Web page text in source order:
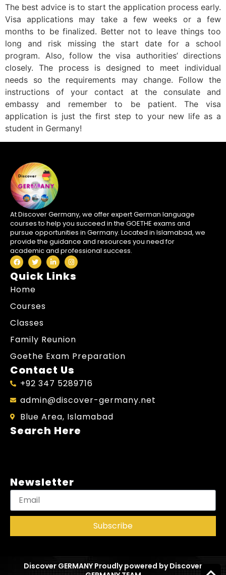
The best advice is to start the application process early.
Visa applications may take a few weeks or a few
months to be finalized. Better not to leave things too
long and risk missing the start date for a school
program. Also, follow the visa authorities’ directions
closely. The process is designed to meet individual
needs so the requirements may change. Follow the
instructions of your contact at the consulate and
embassy and remember to be patient. The visa
application is just the first step to your new life as a
student in Germany!
At Discover Germany, we offer expert German language
courses to help you succeed in the GOETHE exams and
pursue opportunities in Germany. Located in Islamabad, we
provide the guidance and resources you need for
academic and professional success.
Quick Links
Home
Courses
Classes
Family Reunion
Goethe Exam Preparation
Contact Us
+92 347 5289716
admin@discover-germany.net
Blue Area, Islamabad
Search Here
Newsletter
Subscribe
Discover GERMANY Proudly powered by Discover